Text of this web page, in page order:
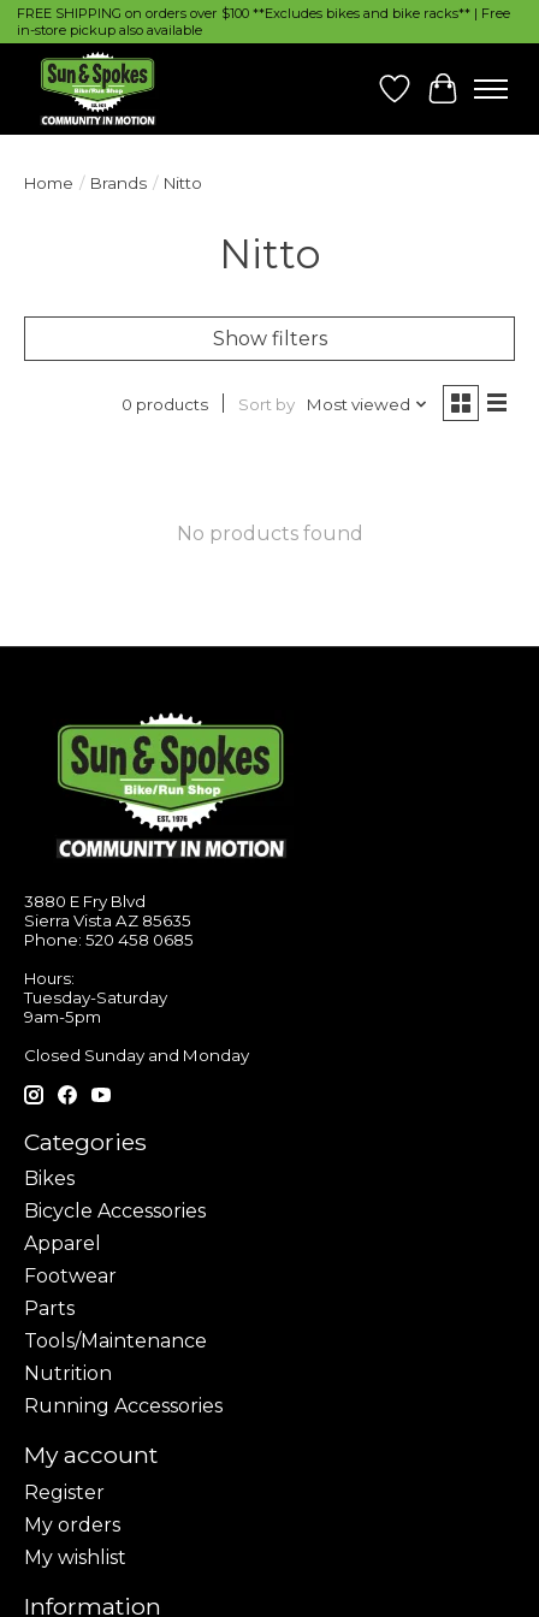
FREE SHIPPING on orders over $100 **Excludes bikes and bike racks** | Free
in-store pickup also available
Wish List
Cart
Home / Brands / Nitto
Nitto
Show filters
0 products Sort by Most viewed
No products found
3880 E Fry Blvd
Sierra Vista AZ 85635
Phone: 520 458 0685
Hours:
Tuesday-Saturday
9am-5pm
Closed Sunday and Monday
Categories
Bikes
Bicycle Accessories
Apparel
Footwear
Parts
Tools/Maintenance
Nutrition
Running Accessories
My account
Register
My orders
My wishlist
Information